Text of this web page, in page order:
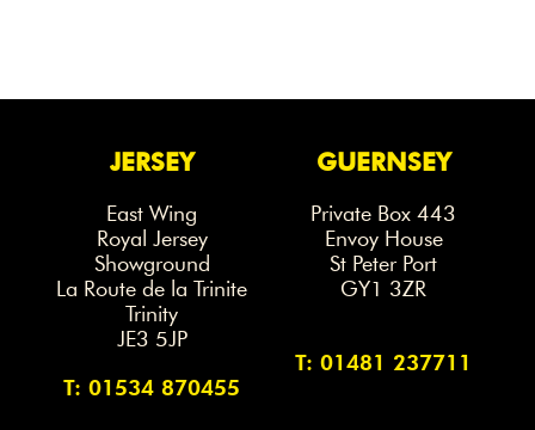
JERSEY
East Wing
Royal Jersey
Showground
La Route de la Trinite
Trinity
JE3 5JP
T: 01534 870455
GUERNSEY
Private Box 443
Envoy House
St Peter Port
GY1 3ZR
T: 01481 237711